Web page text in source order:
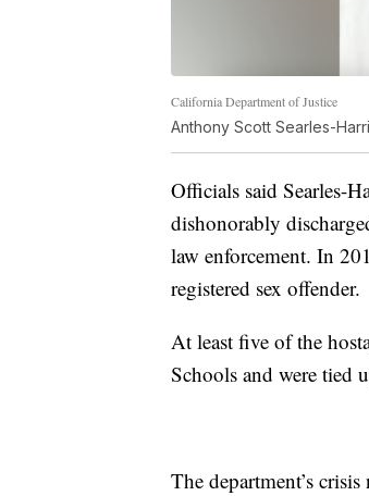
California Department of Justice
Anthony Scott Searles-
Officials said Searles-
dishonorably
law enforcement. In
registered sex offender.
At least five of the
Schools and were tied
The department’s